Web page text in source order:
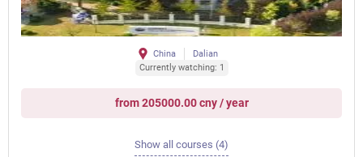
China
Dalian
Currently watching: 1
from 205000.00 cny / year
Show all courses (4)